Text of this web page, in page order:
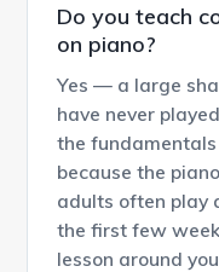
Do you teach
on piano?
Yes — a large
have never
the
because the
adults often play
the first few
lesson around